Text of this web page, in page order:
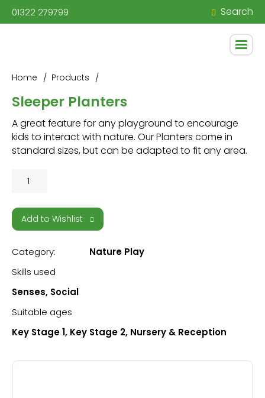
01322 279799 Search
Home Products
Sleeper Planters
A great feature for any playground to encourage
kids to interact with nature. Our Planters come in
standard sizes, but can be adapted to fit any area.
Planters
Add to Wishlist
Category:
Nature Play
Skills used
Senses, Social
Suitable ages
Key Stage 1, Key Stage 2, Nursery & Reception